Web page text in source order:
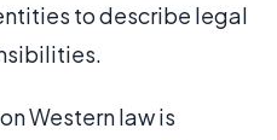
to describe legal
Western law is